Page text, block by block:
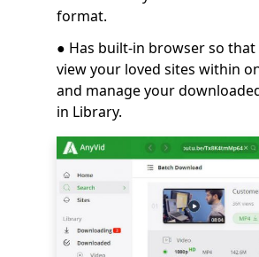
format.
● Has built-in browser so that
view your loved sites within
and manage your
in Library.